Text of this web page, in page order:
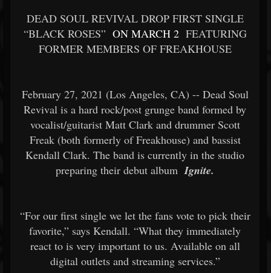
DEAD SOUL REVIVAL DROP FIRST SINGLE
“BLACK ROSES” ON MARCH 2FEATURING
FORMER MEMBERS OF FREAKHOUSE
February 27, 2021 (Los Angeles, CA) -- Dead Soul
Revival is a hard rock/post grunge band formed by
vocalist/guitarist Matt Clark and drummer Scott
Freak (both formerly of Freakhouse) and bassist
Kendall Clark. The band is currently in the studio
preparing their debut album Ignite.
“For our first single we let the fans vote to pick their
favorite,” says Kendall. “What they immediately
react to is very important to us. Available on all
digital outlets and streaming services.”